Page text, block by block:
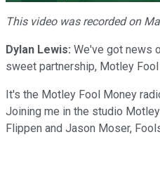
This video was recorded on
Dylan Lewis: We've got news
sweet partnership, Motley
It's the Motley Fool Money
Joining me in the studio
Flippen and Jason Moser,